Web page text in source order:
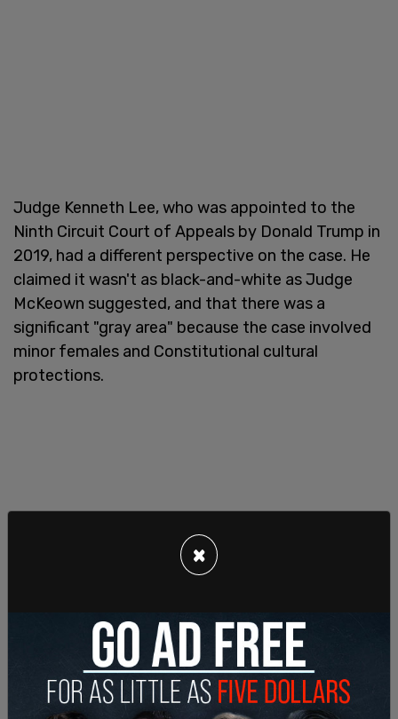
Judge Kenneth Lee, who was appointed to the
Ninth Circuit Court of Appeals by Donald Trump in
2019, had a different perspective on the case. He
claimed it wasn't as black-and-white as Judge
McKeown suggested, and that there was a
significant "gray area" because the case involved
minor females and Constitutional cultural
protections.
×